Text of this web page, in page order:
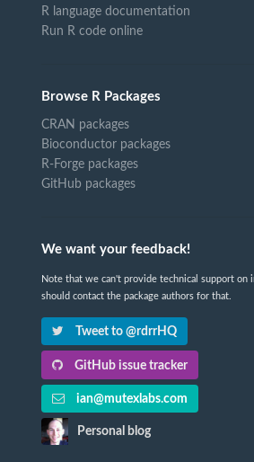
R language documentation
Run R code online
Browse R Packages
CRAN packages
Bioconductor packages
R-Forge packages
GitHub packages
We want your feedback!
Note that we can't provide technical support on
should contact the package authors for that.
Tweet to @rdrrHQ
GitHub issue tracker
ian@mutexlabs.com
Personal blog